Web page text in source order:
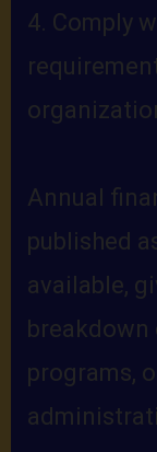
4. Comply
Annual
published
available,
breakdown
programs,